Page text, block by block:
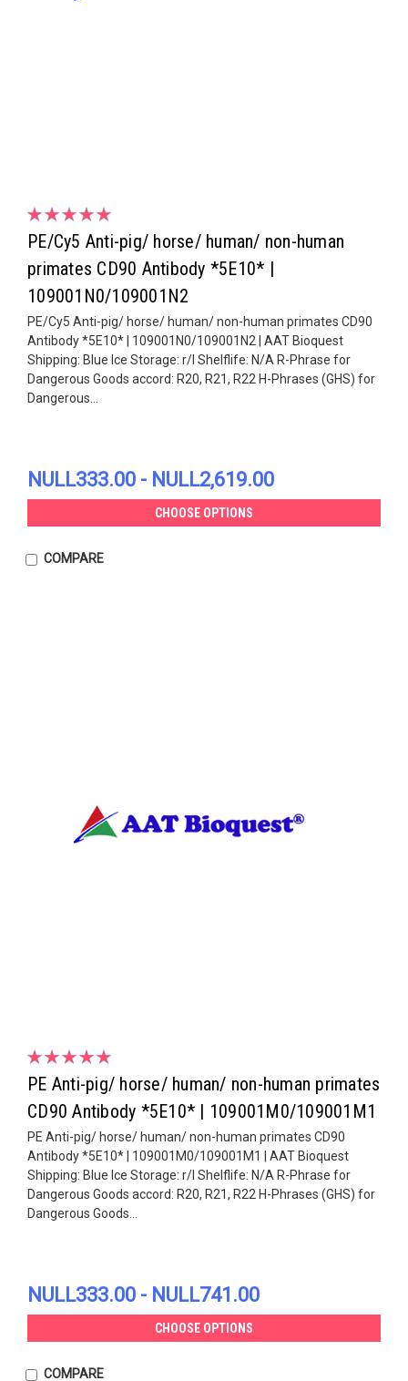
PE/Cy5 Anti-pig/ horse/ human/ non-human
primates CD90 Antibody *5E10* |
109001N0/109001N2
PE/Cy5 Anti-pig/ horse/ human/ non-human primates CD90
Antibody *5E10* | 109001N0/109001N2 | AAT Bioquest
Shipping: Blue Ice Storage: r/l Shelflife: N/A R-Phrase for
Dangerous Goods accord: R20, R21, R22 H-Phrases (GHS) for
Dangerous...
NULL333.00 - NULL2,619.00
CHOOSE OPTIONS
COMPARE
PE Anti-pig/ horse/ human/ non-human primates
CD90 Antibody *5E10* | 109001M0/109001M1
PE Anti-pig/ horse/ human/ non-human primates CD90
Antibody *5E10* | 109001M0/109001M1 | AAT Bioquest
Shipping: Blue Ice Storage: r/l Shelflife: N/A R-Phrase for
Dangerous Goods accord: R20, R21, R22 H-Phrases (GHS) for
Dangerous Goods...
NULL333.00 - NULL741.00
CHOOSE OPTIONS
COMPARE